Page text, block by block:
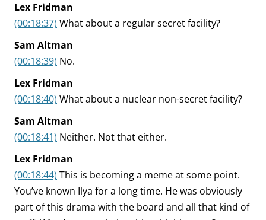
Lex Fridman
(00:18:37) What about a regular secret facility?
Sam Altman
(00:18:39) No.
Lex Fridman
(00:18:40) What about a nuclear non-secret facility?
Sam Altman
(00:18:41) Neither. Not that either.
Lex Fridman
(00:18:44) This is becoming a meme at some point.
You’ve known Ilya for a long time. He was obviously
part of this drama with the board and all that kind of